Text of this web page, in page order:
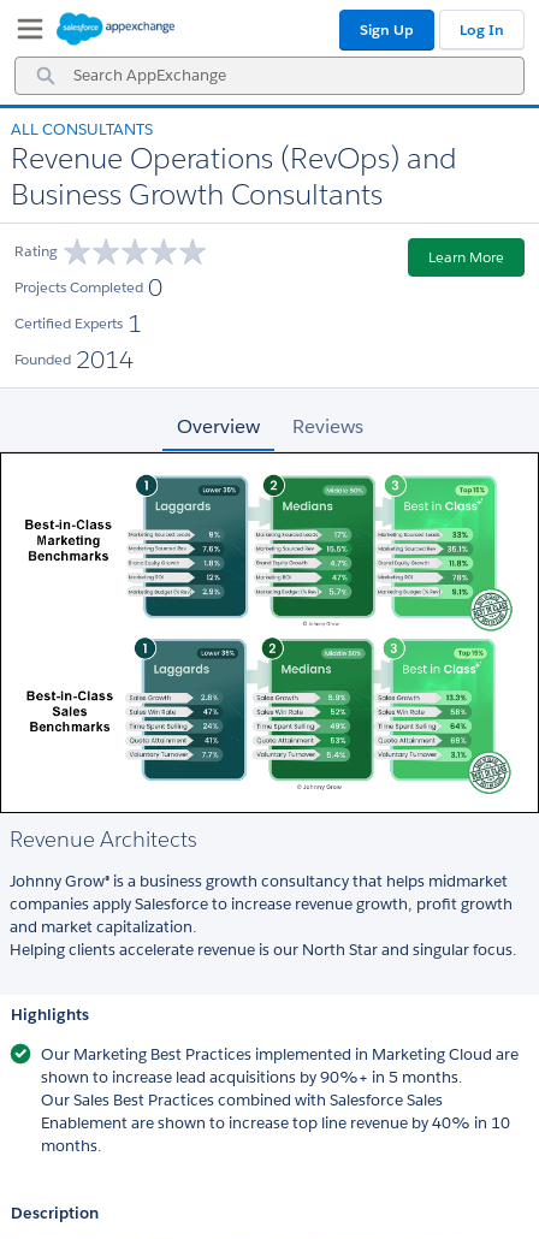
Navigation
Main
Content
Search
AppExchange
Sign Up Log In
ALL CONSULTANTS
Revenue Operations (RevOps) and
Business Growth Consultants
Rating
Projects Completed 0
Certified Experts 1
Founded 2014
Learn More
Overview Reviews
Revenue Architects
Johnny Grow® is a business growth consultancy that helps midmarket
companies apply Salesforce to increase revenue growth, profit growth
and market capitalization.
Helping clients accelerate revenue is our North Star and singular focus.
Highlights
Our Marketing Best Practices implemented in Marketing Cloud are
shown to increase lead acquisitions by 90%+ in 5 months.
Our Sales Best Practices combined with Salesforce Sales
Enablement are shown to increase top line revenue by 40% in 10
months.
Description